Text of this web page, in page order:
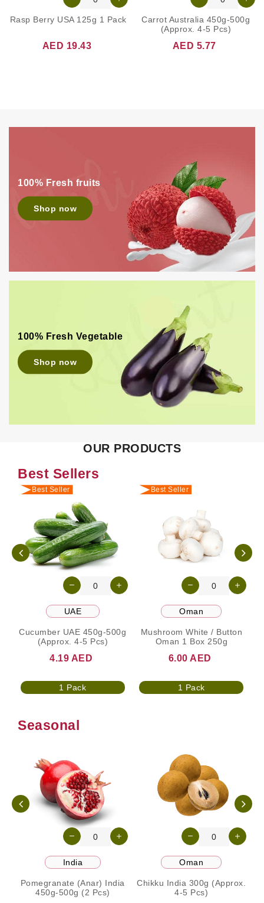
Rasp Berry USA 125g 1 Pack
AED 19.43
Carrot Australia 450g-500g
(Approx. 4-5 Pcs)
AED 5.77
100% Fresh fruits
Shop now
100% Fresh Vegetable
Shop now
OUR PRODUCTS
Best Sellers
Best Seller
UAE
Cucumber UAE 450g-500g
(Approx. 4-5 Pcs)
4.19 AED
1 Pack
Best Seller
Oman
Mushroom White / Button
Oman 1 Box 250g
6.00 AED
1 Pack
Seasonal
India
Pomegranate (Anar) India
450g-500g (2 Pcs)
Oman
Chikku India 300g (Approx.
4-5 Pcs)